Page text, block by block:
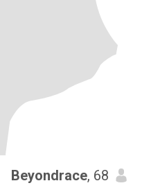
Beyondrace, 68